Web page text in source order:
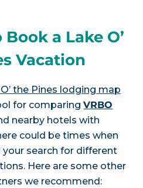
a Lake O’
Vacation
the Pines lodging map
for comparingVRBO
nearby hotels with
could be times when
search for different
Here are some other
we recommend: